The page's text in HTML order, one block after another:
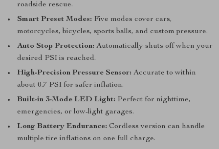
roadside rescue.
Smart Preset Modes: Five modes cover cars,
motorcycles, bicycles, sports balls, and custom pressure.
Auto Stop Protection: Automatically shuts off when your
desired PSI is reached.
High-Precision Pressure Sensor: Accurate to within
about 0.7 PSI for safer inflation.
Built-in 3-Mode LED Light: Perfect for nighttime,
emergencies, or low-light garages.
Long Battery Endurance: Cordless version can handle
multiple tire inflations on one full charge.